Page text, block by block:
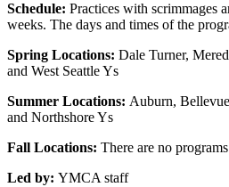
Schedule: Practices with scrimmages
weeks. The days and times of the
Spring Locations: Dale Turner,
and West Seattle Ys
Summer Locations: Auburn,
and Northshore Ys
Fall Locations: There are no
Led by: YMCA staff